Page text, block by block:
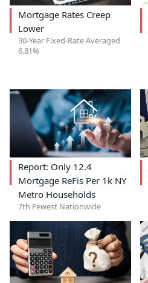
Mortgage Rates Creep
Lower
30-Year Fixed-Rate Averaged
6.81%
Report: Only 12.4
Mortgage ReFis Per 1k NY
Metro Households
7th Fewest Nationwide